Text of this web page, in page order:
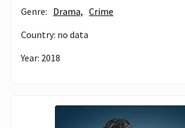
Genre: Drama, Crime
Country: no data
Year: 2018